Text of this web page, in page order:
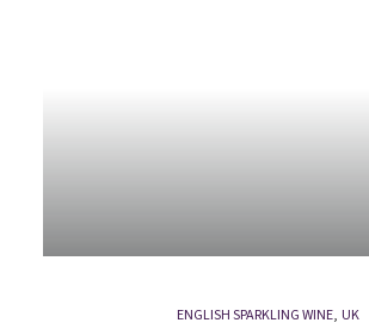
ENGLISH SPARKLING WINE, UK